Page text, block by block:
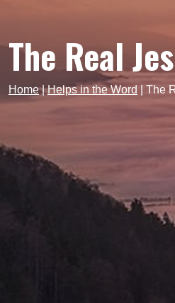
The Real
Home|Helps in the Word The